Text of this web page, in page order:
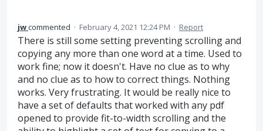
jwcommented · February 4, 2021 12:24 PM · Report
There is still some setting preventing scrolling and
copying any more than one word at a time. Used to
work fine; now it doesn't. Have no clue as to why
and no clue as to how to correct things. Nothing
works. Very frustrating. It would be really nice to
have a set of defaults that worked with any pdf
opened to provide fit-to-width scrolling and the